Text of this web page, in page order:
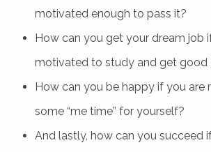
motivated enough to pass it?
How can you get your dream job
motivated to study and get good
How can you be happy if you are
some “me time” for yourself?
And lastly, how can you succeed